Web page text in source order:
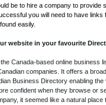
be to hire a company to
you will need to have
easily.
website in your favourite
Canada-based online business
companies. It offers a
Business Directory enabling
confident when they browse or
it seemed like a natural